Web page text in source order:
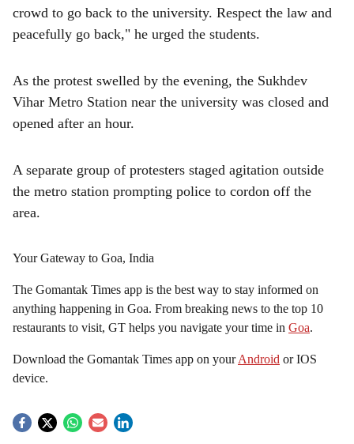
crowd to go back to the university. Respect the law and
peacefully go back," he urged the students.
As the protest swelled by the evening, the Sukhdev
Vihar Metro Station near the university was closed and
opened after an hour.
A separate group of protesters staged agitation outside
the metro station prompting police to cordon off the
area.
Your Gateway to Goa, India
The Gomantak Times app is the best way to stay informed on
anything happening in Goa. From breaking news to the top 10
restaurants to visit, GT helps you navigate your time in Goa.
Download the Gomantak Times app on yourAndroid or IOS
device.